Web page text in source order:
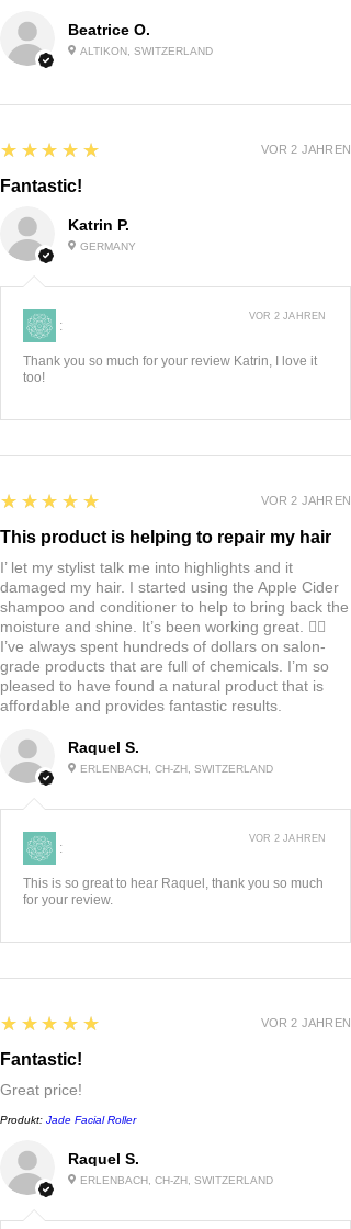
Beatrice O.
ALTIKON, SWITZERLAND
Katrin P.
GERMANY
5
★★★★★
Fantastic!
VOR 2 JAHREN
:
Thank you so much for your review Katrin, I love it
too!
VOR 2 JAHREN
Raquel S.
ERLENBACH, CH-ZH, SWITZERLAND
5
★★★★★
This product is helping to repair my hair
I’ let my stylist talk me into highlights and it
damaged my hair. I started using the Apple Cider
shampoo and conditioner to help to bring back the
moisture and shine. It’s been working great. 👍🏼
I’ve always spent hundreds of dollars on salon-
grade products that are full of chemicals. I’m so
pleased to have found a natural product that is
affordable and provides fantastic results.
VOR 2 JAHREN
:
This is so great to hear Raquel, thank you so much
for your review.
VOR 2 JAHREN
Raquel S.
ERLENBACH, CH-ZH, SWITZERLAND
5
★★★★★
Fantastic!
Great price!
Produkt: Jade Facial Roller
VOR 2 JAHREN